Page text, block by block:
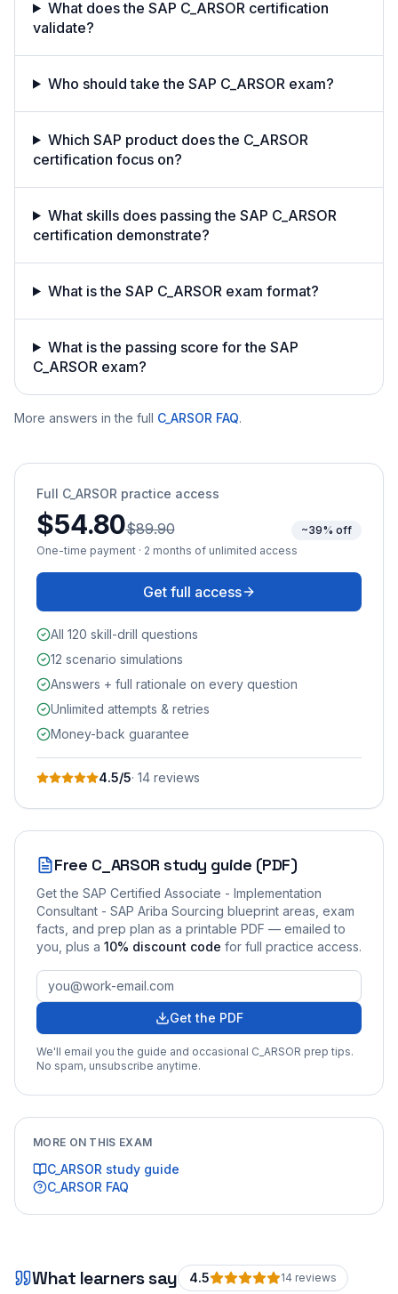
What does the SAP C_ARSOR certification
validate?
Who should take the SAP C_ARSOR exam?
Which SAP product does the C_ARSOR
certification focus on?
What skills does passing the SAP C_ARSOR
certification demonstrate?
What is the SAP C_ARSOR exam format?
What is the passing score for the SAP
C_ARSOR exam?
More answers in the full C_ARSOR FAQ.
Full C_ARSOR practice access
$54.80$89.90
~39% off
One-time payment · 2 months of unlimited access
Get full access
All 120 skill-drill questions
12 scenario simulations
Answers + full rationale on every question
Unlimited attempts & retries
Money-back guarantee
4.5/5· 14 reviews
Free C_ARSOR study guide (PDF)
Get the SAP Certified Associate - Implementation
Consultant - SAP Ariba Sourcing blueprint areas, exam
facts, and prep plan as a printable PDF — emailed to
you , plus a 10% discount code for full practice access.
Get the PDF
We'll email you the guide and occasional C_ARSOR prep tips.
No spam, unsubscribe anytime.
MORE ON THIS EXAM
C_ARSOR study guide
C_ARSOR FAQ
What learners say 4.5 14 reviews